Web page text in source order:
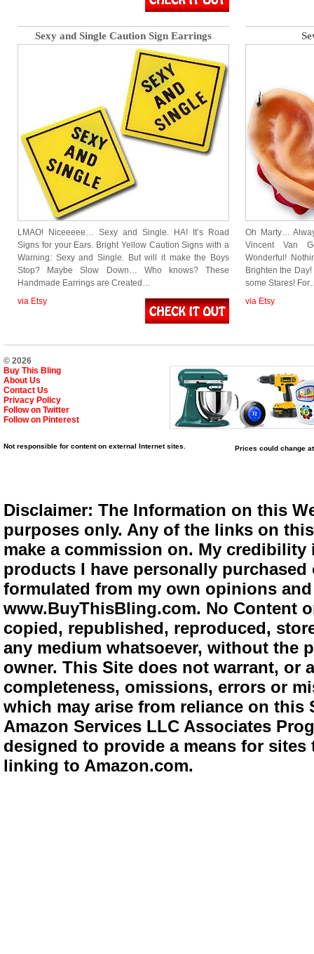
Sexy and Single Caution Sign Earrings
LMAO! Niceeeee… Sexy and Single. HA! It’s Road
Signs for your Ears. Bright Yellow Caution Signs with a
Warning: Sexy and Single. But will it make the Boys
Stop? Maybe Slow Down… Who knows? These
Handmade Earrings are Created…
via Etsy
Oh Marty…
Vincent Van
Wonderful!
Brighten the
some Stares!
via Etsy
© 2026
Buy This Bling
About Us
Contact Us
Privacy Policy
Follow on Twitter
Follow on Pinterest
Not responsible for content on external Internet sites. Prices could change
Disclaimer: The Information on this
purposes only. Any of the links on
make a commission on. My
products I have personally
formulated from my own opinions
www.BuyThisBling.com. No Content
copied, republished, reproduced,
any medium whatsoever, without the
owner. This Site does not warrant,
completeness, omissions, errors or
which may arise from reliance on
Amazon Services LLC Associates
designed to provide a means for
linking to Amazon.com.